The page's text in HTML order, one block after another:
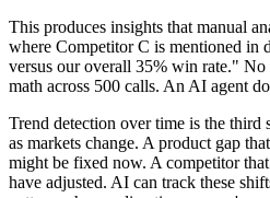
This produces insights that manual
where Competitor C is mentioned in
versus our overall 35% win rate." No
math across 500 calls. An AI agent
Trend detection over time is the third
as markets change. A product gap
might be fixed now. A competitor
have adjusted. AI can track these